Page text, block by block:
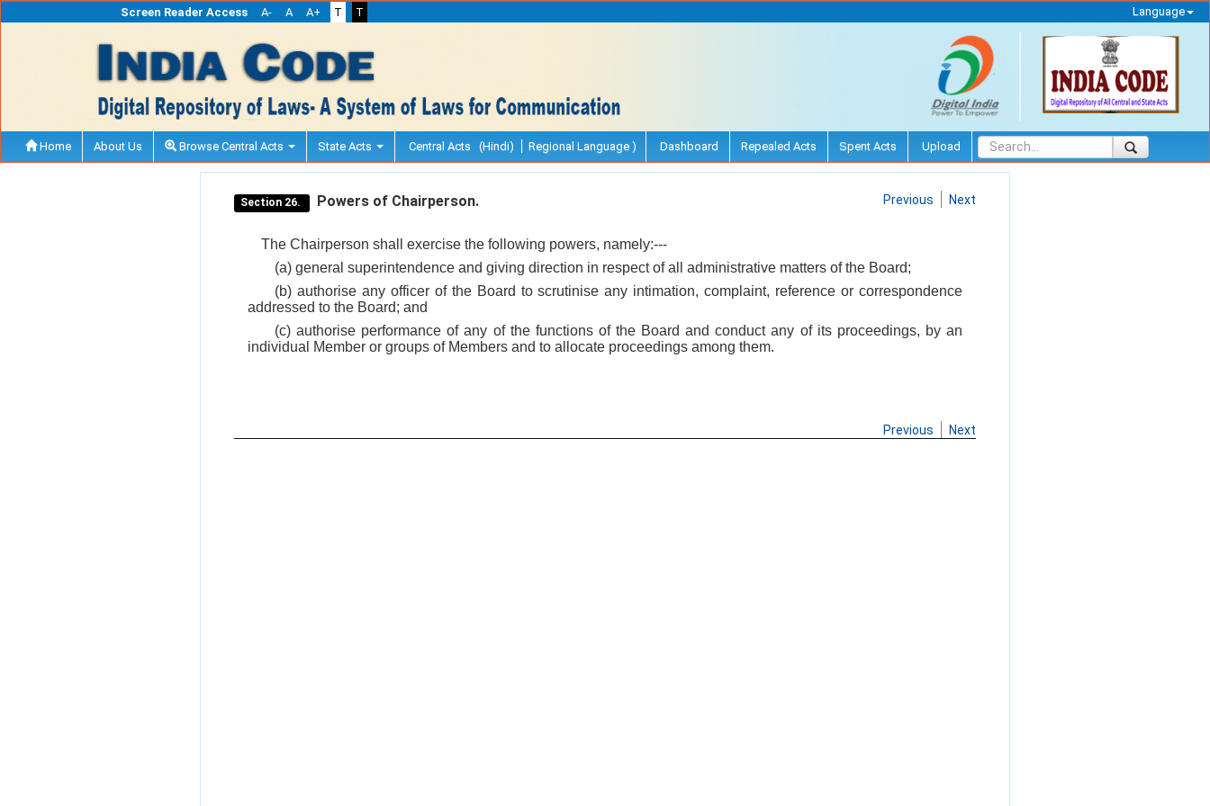
Screen Reader Access A- A A+ T T Language
Home About Us Browse Central Acts State Acts Central Acts (Hindi) Regional Language ) Dashboard Repealed Acts Spent Acts Upload
Section 26. Powers of Chairperson. Previous Next
The Chairperson shall exercise the following powers, namely:---
(a) general superintendence and giving direction in respect of all administrative matters of the Board;
(b) authorise any officer of the Board to scrutinise any intimation, complaint, reference or correspondence
addressed to the Board; and
(c) authorise performance of any of the functions of the Board and conduct any of its proceedings, by an
individual Member or groups of Members and to allocate proceedings among them.
Previous Next